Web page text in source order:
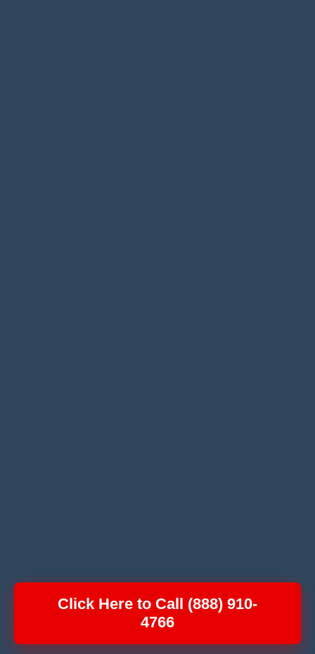
Click Here to Call (888) 910-
4766